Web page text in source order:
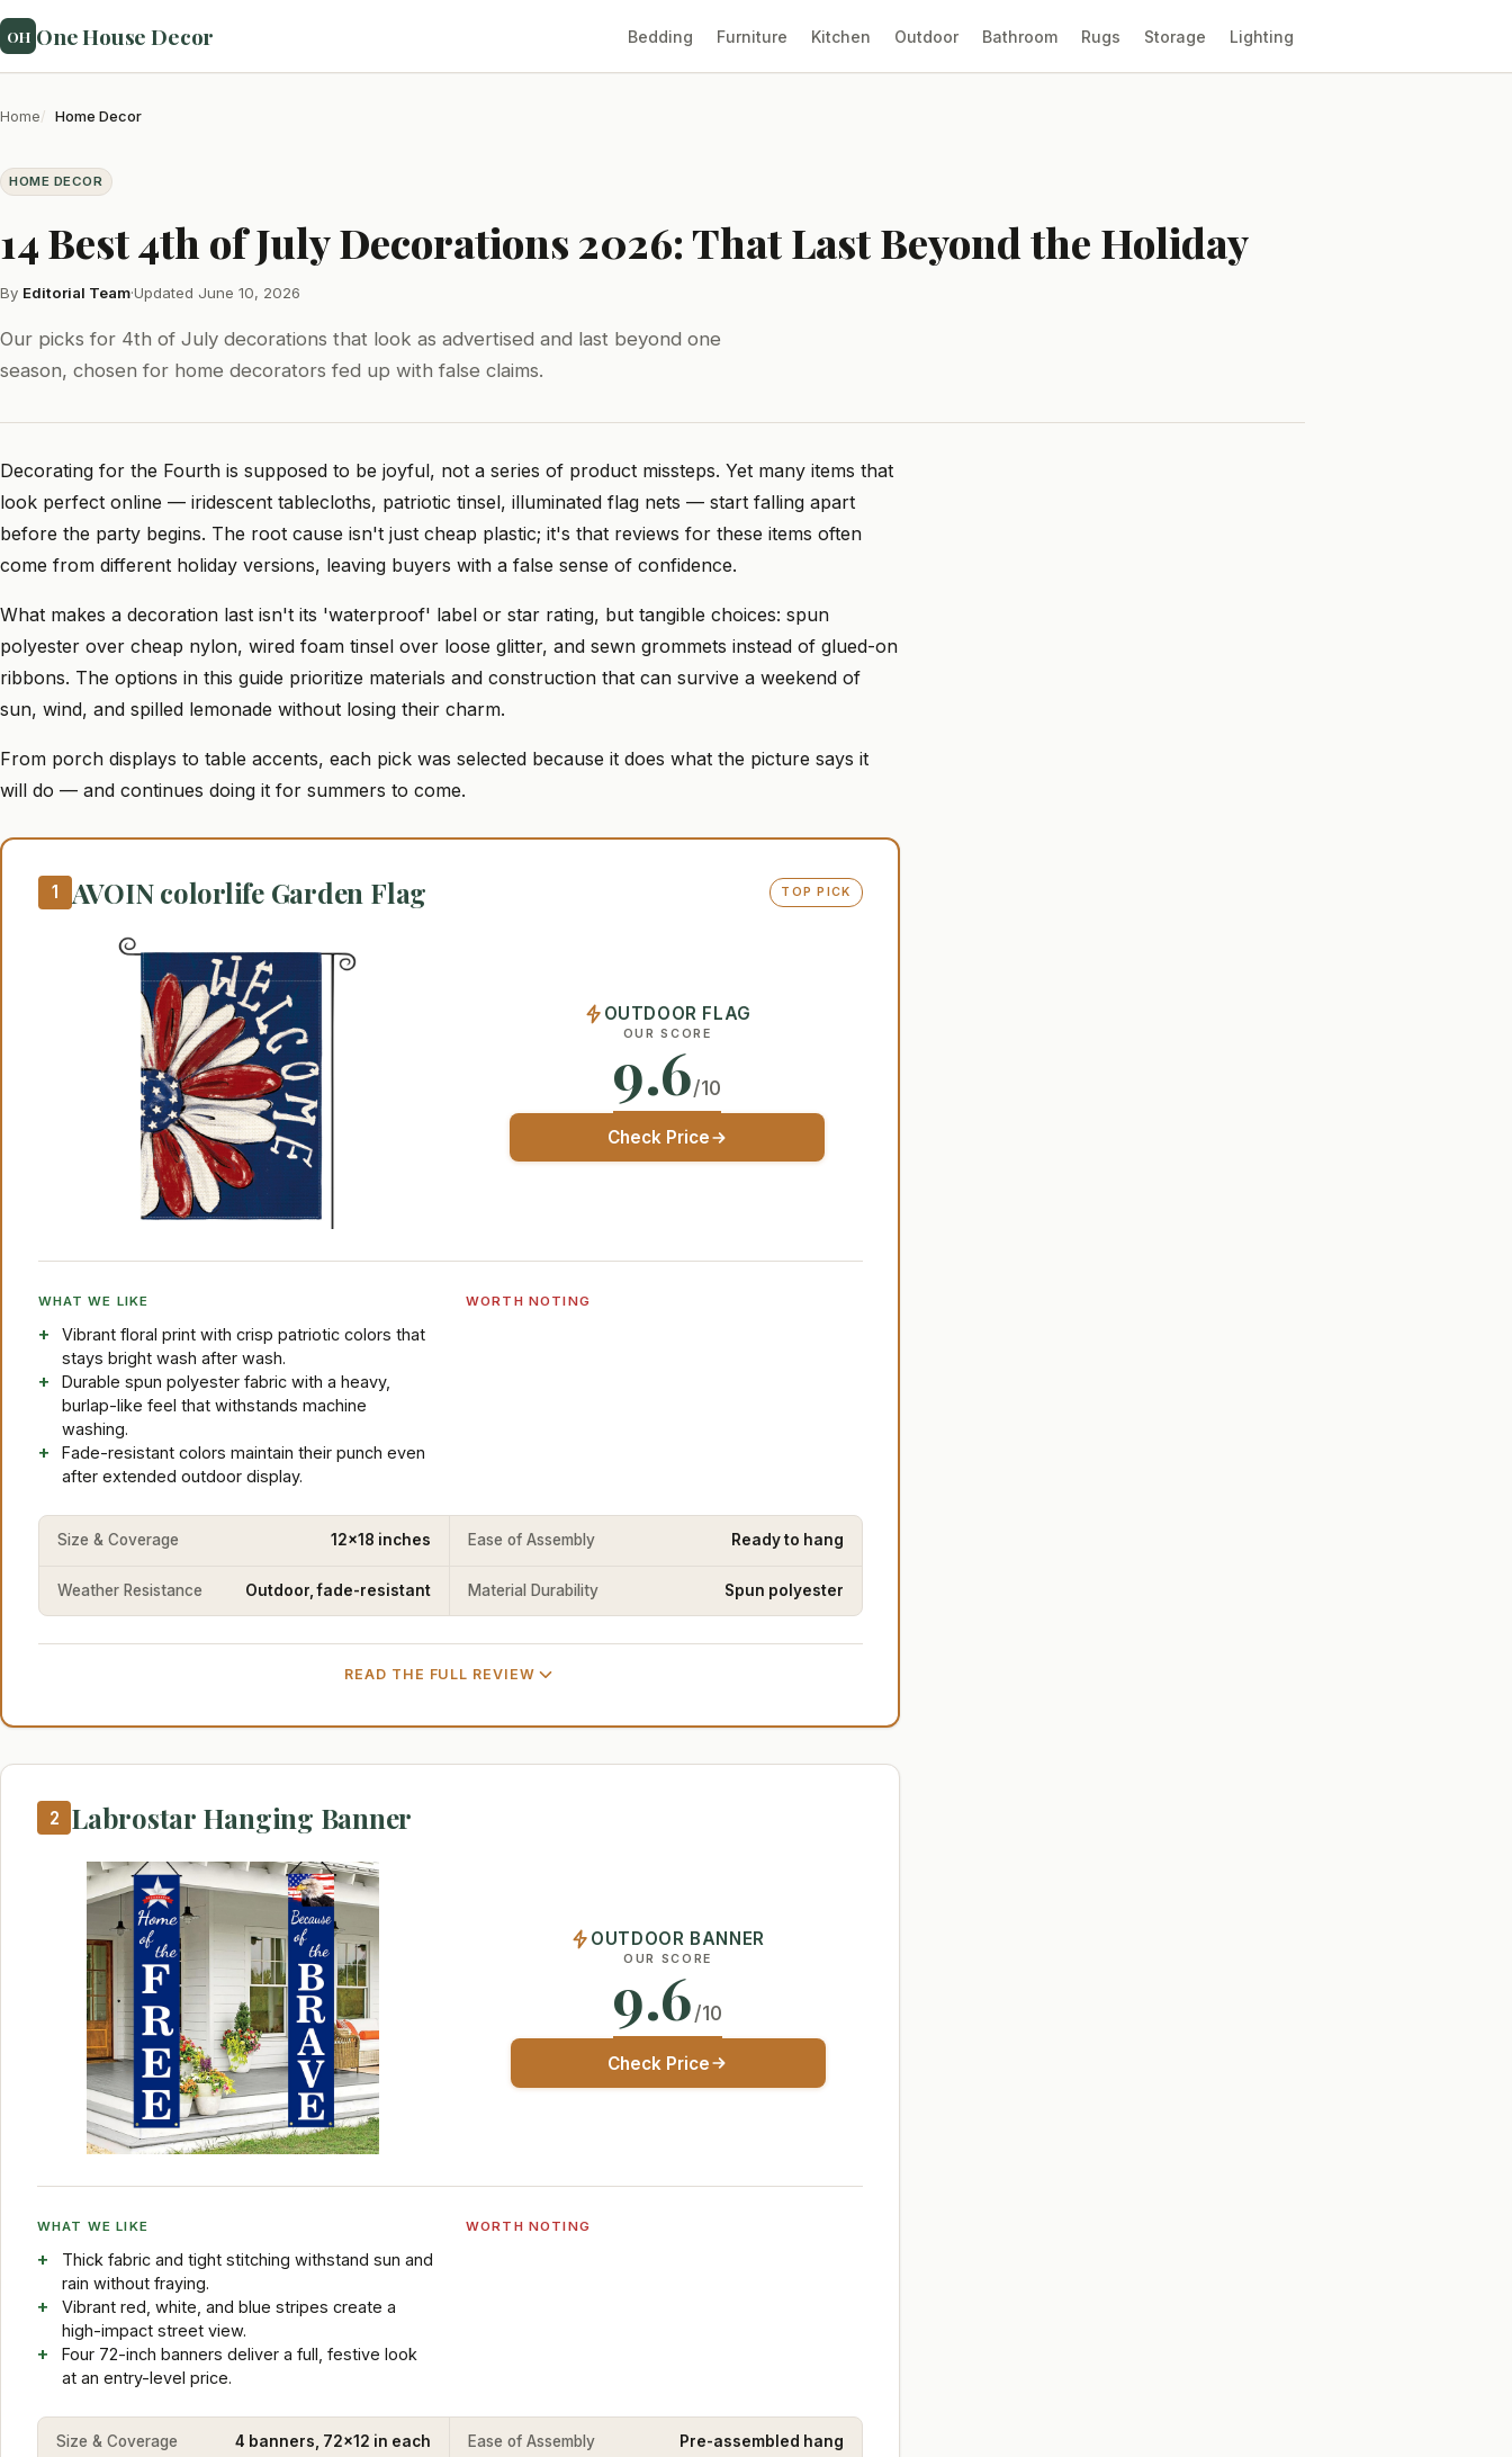
OH One House Decor Bedding Furniture Kitchen Outdoor Bathroom Rugs Storage Lighting
Home Home Decor
HOME DECOR
14 Best 4th of July Decorations 2026: That Last Beyond the Holiday
By Editorial Team·Updated June 10, 2026
Our picks for 4th of July decorations that look as advertised and last beyond one
season, chosen for home decorators fed up with false claims.
Decorating for the Fourth is supposed to be joyful, not a series of product missteps. Yet many items that
look perfect online — iridescent tablecloths, patriotic tinsel, illuminated flag nets — start falling apart
before the party begins. The root cause isn't just cheap plastic; it's that reviews for these items often
come from different holiday versions, leaving buyers with a false sense of confidence.
What makes a decoration last isn't its 'waterproof' label or star rating, but tangible choices: spun
polyester over cheap nylon, wired foam tinsel over loose glitter, and sewn grommets instead of glued-on
ribbons. The options in this guide prioritize materials and construction that can survive a weekend of
sun, wind, and spilled lemonade without losing their charm.
From porch displays to table accents, each pick was selected because it does what the picture says it
will do — and continues doing it for summers to come.
1 AVOIN colorlife Garden Flag TOP PICK
OUTDOOR FLAG
OUR SCORE
9.6/10
Check Price
WHAT WE LIKE
Vibrant floral print with crisp patriotic colors that
stays bright wash after wash.
Durable spun polyester fabric with a heavy,
burlap-like feel that withstands machine
washing.
Fade-resistant colors maintain their punch even
after extended outdoor display.
WORTH NOTING
Size & Coverage 12x18 inches Ease of Assembly Ready to hang
Weather Resistance Outdoor, fade-resistant Material Durability Spun polyester
READ THE FULL REVIEW
2 Labrostar Hanging Banner
OUTDOOR BANNER
OUR SCORE
9.6/10
Check Price
WHAT WE LIKE
Thick fabric and tight stitching withstand sun and
rain without fraying.
Vibrant red, white, and blue stripes create a
high-impact street view.
Four 72-inch banners deliver a full, festive look
at an entry-level price.
WORTH NOTING
Size & Coverage 4 banners, 72x12 in each Ease of Assembly Pre-assembled hang